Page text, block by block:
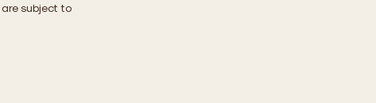
subject to